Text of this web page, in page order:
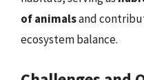
of animalsand
ecosystem balance.